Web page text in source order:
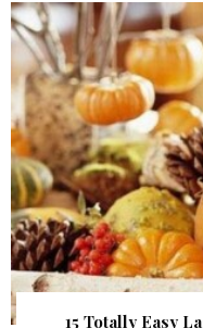
15 Totally Easy